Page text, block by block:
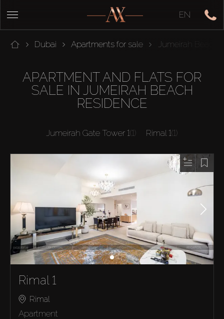
EN
Dubai Apartments for sale Jumeirah Beach
APARTMENT AND FLATS FOR
SALE IN JUMEIRAH BEACH
RESIDENCE
Jumeirah Gate Tower 1(1) Rimal 1(1)
Rimal 1
Rimal
Apartment